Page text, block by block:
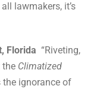
lawmakers, it’s
Florida “Riveting,
the Climatized
the ignorance of